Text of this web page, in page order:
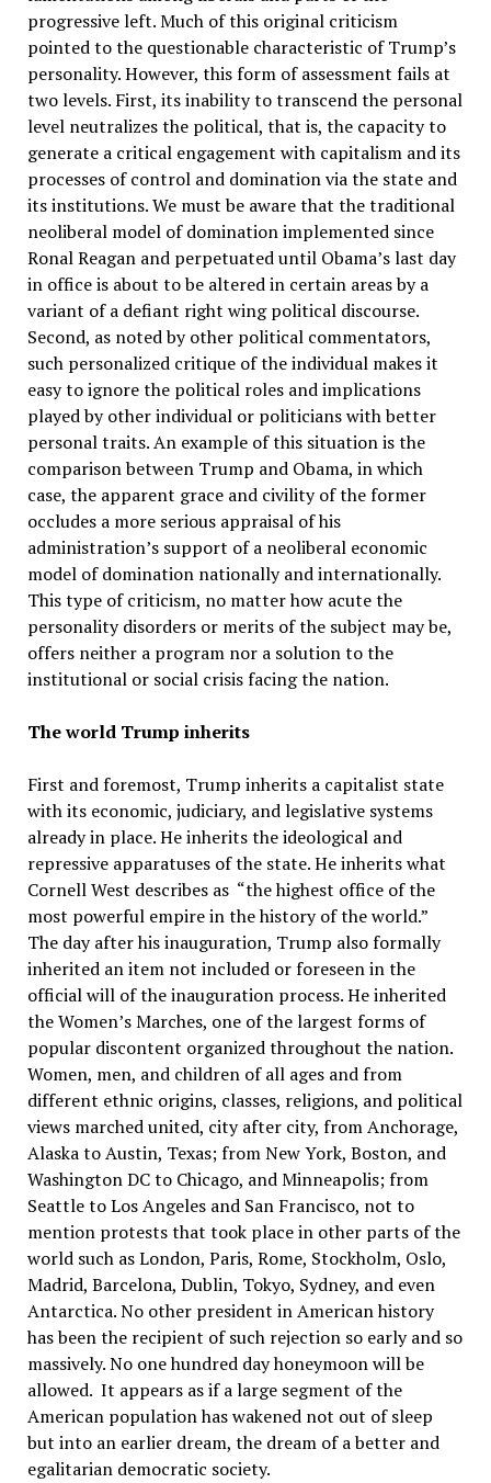
progressive left. Much of this original criticism
pointed to the questionable characteristic of Trump’s
personality. However, this form of assessment fails at
two levels. First, its inability to transcend the personal
level neutralizes the political, that is, the capacity to
generate a critical engagement with capitalism and its
processes of control and domination via the state and
its institutions. We must be aware that the traditional
neoliberal model of domination implemented since
Ronal Reagan and perpetuated until Obama’s last day
in office is about to be altered in certain areas by a
variant of a defiant right wing political discourse.
Second, as noted by other political commentators,
such personalized critique of the individual makes it
easy to ignore the political roles and implications
played by other individual or politicians with better
personal traits. An example of this situation is the
comparison between Trump and Obama, in which
case, the apparent grace and civility of the former
occludes a more serious appraisal of his
administration’s support of a neoliberal economic
model of domination nationally and internationally.
This type of criticism, no matter how acute the
personality disorders or merits of the subject may be,
offers neither a program nor a solution to the
institutional or social crisis facing the nation.
The world Trump inherits
First and foremost, Trump inherits a capitalist state
with its economic, judiciary, and legislative systems
already in place. He inherits the ideological and
repressive apparatuses of the state. He inherits what
Cornell West describes as “the highest office of the
most powerful empire in the history of the world.”
The day after his inauguration, Trump also formally
inherited an item not included or foreseen in the
official will of the inauguration process. He inherited
the Women’s Marches, one of the largest forms of
popular discontent organized throughout the nation.
Women, men, and children of all ages and from
different ethnic origins, classes, religions, and political
views marched united, city after city, from Anchorage,
Alaska to Austin, Texas; from New York, Boston, and
Washington DC to Chicago, and Minneapolis; from
Seattle to Los Angeles and San Francisco, not to
mention protests that took place in other parts of the
world such as London, Paris, Rome, Stockholm, Oslo,
Madrid, Barcelona, Dublin, Tokyo, Sydney, and even
Antarctica. No other president in American history
has been the recipient of such rejection so early and so
massively. No one hundred day honeymoon will be
allowed. It appears as if a large segment of the
American population has wakened not out of sleep
but into an earlier dream, the dream of a better and
egalitarian democratic society.